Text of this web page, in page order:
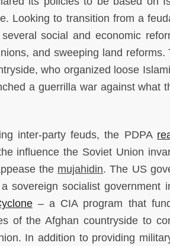
Looking to transition from a
social and economic
and sweeping land reforms.
who organized loose
a guerrilla war against what
inter-party feuds, the PDPA
influence the Soviet Union
the mujahidin. The US
sovereign socialist government
– a CIA program that
of the Afghan countryside to
In addition to providing